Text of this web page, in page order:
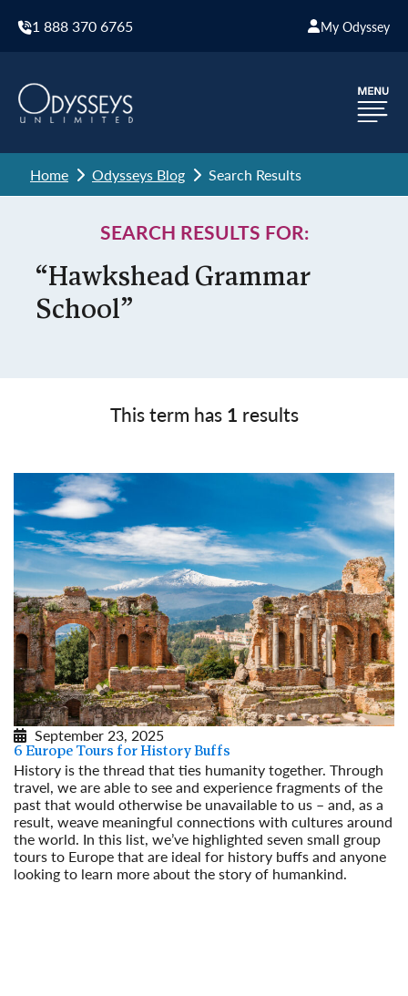
1 888 370 6765 My Odyssey
Home Odysseys Blog Search Results
SEARCH RESULTS FOR:
“Hawkshead Grammar
School”
This term has 1 results
September 23, 2025
6 Europe Tours for History Buffs
History is the thread that ties humanity together. Through
travel, we are able to see and experience fragments of the
past that would otherwise be unavailable to us – and, as a
result, weave meaningful connections with cultures around
the world. In this list, we’ve highlighted seven small group
tours to Europe that are ideal for history buffs and anyone
looking to learn more about the story of humankind.